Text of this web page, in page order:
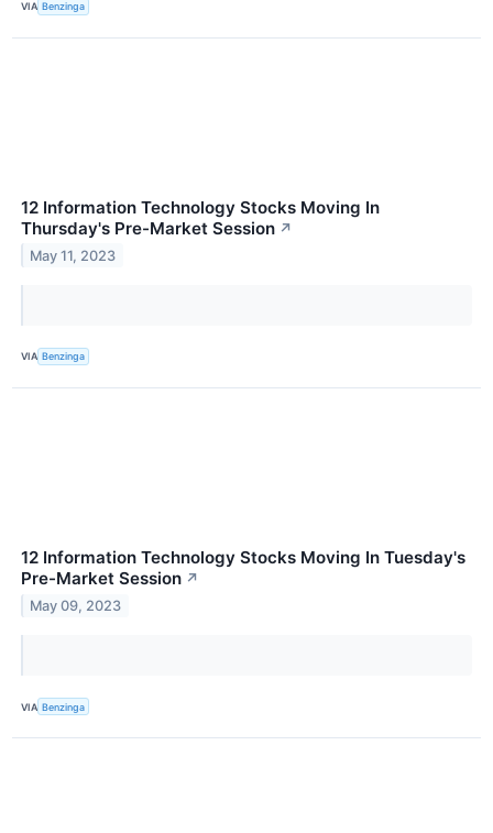
VIA Benzinga
12 Information Technology Stocks Moving In
Thursday's Pre-Market Session ↗
May 11, 2023
VIA Benzinga
12 Information Technology Stocks Moving In Tuesday's
Pre-Market Session ↗
May 09, 2023
VIA Benzinga